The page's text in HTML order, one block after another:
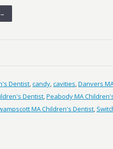
Dentist,candy,cavities,Danvers
Dentist,Peabody MA
MA Children's Dentist,